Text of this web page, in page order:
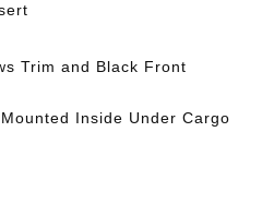
Trim and Black Front
Inside Under Cargo